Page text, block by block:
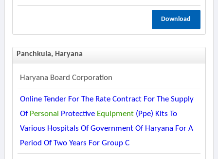
Download
Panchkula, Haryana
Haryana Board Corporation
Online Tender For The Rate Contract For The Supply
Of Personal Protective Equipment(ppe) Kits To
Various Hospitals Of Government Of Haryana For A
Period Of Two Years For Group C